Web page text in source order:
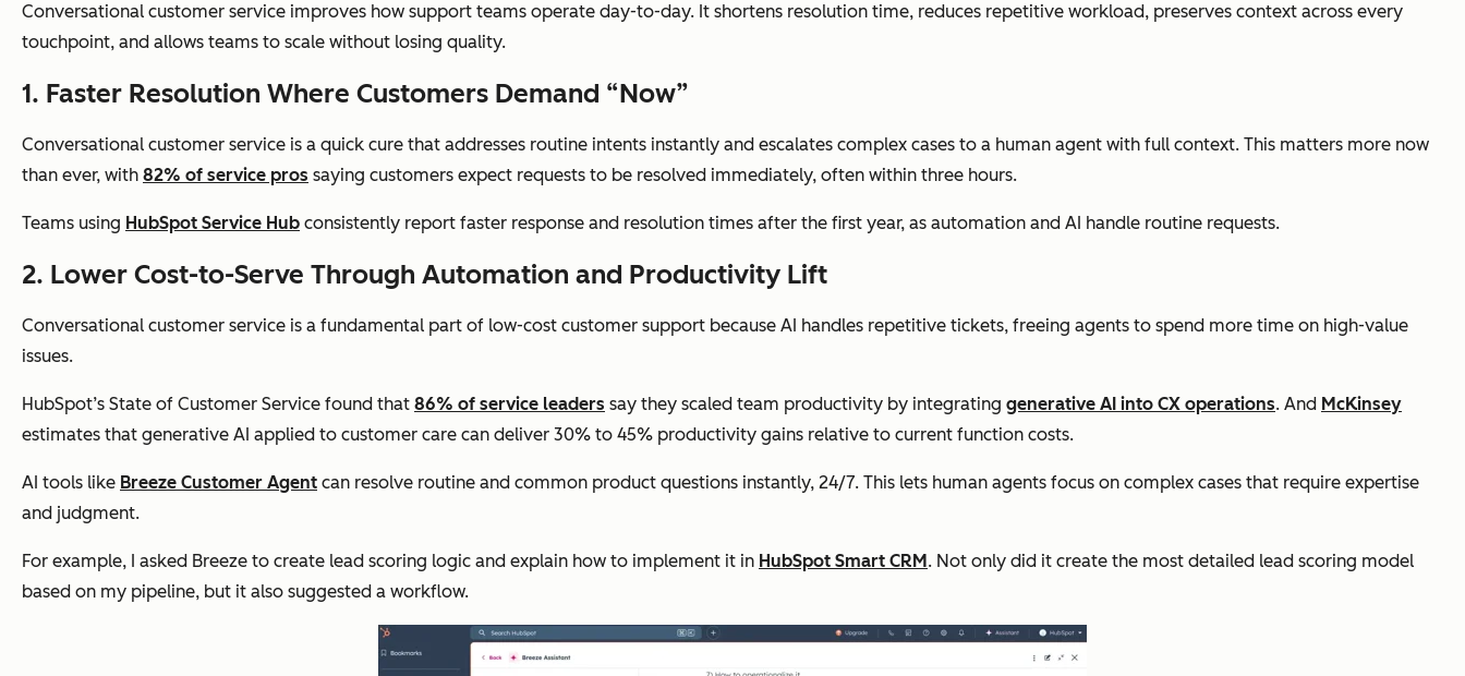
Measurement
Conversational customer service improves how support teams operate day-to-day. It shortens resolution time, reduces repetitive workload, preserves context across every
touchpoint, and allows teams to scale without losing quality.
1. Faster Resolution Where Customers Demand “Now”
Conversational customer service is a quick cure that addresses routine intents instantly and escalates complex cases to a human agent with full context. This matters more now
than ever, with 82% of service pros saying customers expect requests to be resolved immediately, often within three hours.
Teams using HubSpot Service Hub consistently report faster response and resolution times after the first year, as automation and AI handle routine requests.
2. Lower Cost-to-Serve Through Automation and Productivity Lift
Conversational customer service is a fundamental part of low-cost customer support because AI handles repetitive tickets, freeing agents to spend more time on high-value
issues.
HubSpot’s State of Customer Service found that 86% of service leaders say they scaled team productivity by integrating generative AI into CX operations. And McKinsey
estimates that generative AI applied to customer care can deliver 30% to 45% productivity gains relative to current function costs.
AI tools like Breeze Customer Agent can resolve routine and common product questions instantly, 24/7. This lets human agents focus on complex cases that require expertise
and judgment.
For example, I asked Breeze to create lead scoring logic and explain how to implement it in HubSpot Smart CRM. Not only did it create the most detailed lead scoring model
based on my pipeline, but it also suggested a workflow.